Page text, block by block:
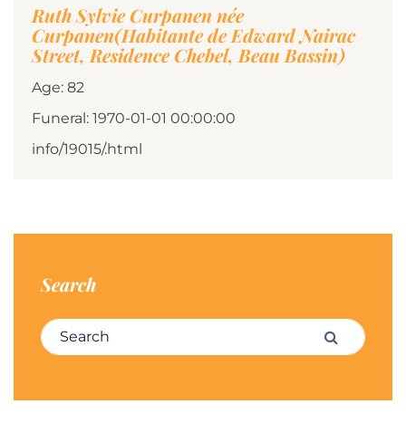
Ruth Sylvie Curpanen née
Curpanen(Habitante de Edward Nairac
Street, Residence Chebel, Beau Bassin)
Age: 82
Funeral: 1970-01-01 00:00:00
info/19015/.html
Search
Search for: Search